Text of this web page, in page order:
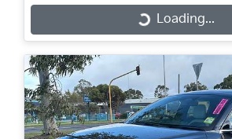
Loading...
Loading...